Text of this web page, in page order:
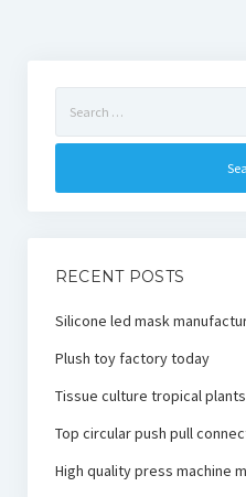
for:
RECENT POSTS
Silicone led mask
Plush toy factory today
Tissue culture tropical
Top circular push pull
High quality press machine